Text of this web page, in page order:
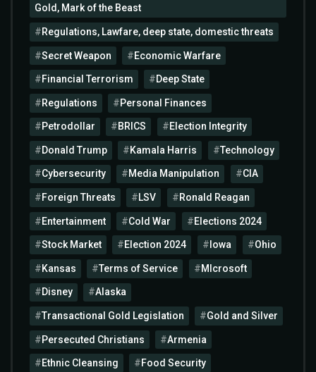
Gold, Mark of the Beast
Regulations, Lawfare, deep state, domestic threats
Secret Weapon Economic Warfare
Financial Terrorism Deep State
Regulations Personal Finances
Petrodollar BRICS Election Integrity
Donald Trump Kamala Harris Technology
Cybersecurity Media Manipulation CIA
Foreign Threats LSV Ronald Reagan
Entertainment Cold War Elections 2024
Stock Market Election 2024 Iowa Ohio
Kansas Terms of Service MIcrosoft
Disney Alaska
Transactional Gold Legislation Gold and Silver
Persecuted Christians Armenia
Ethnic Cleansing Food Security